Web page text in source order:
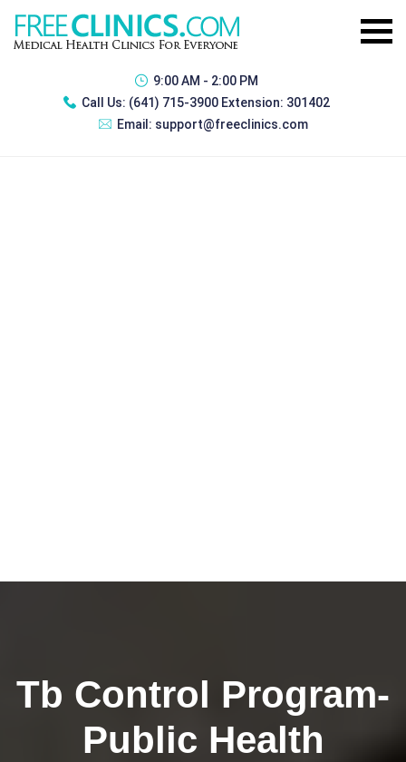
9:00 AM - 2:00 PM
Call Us: (641) 715-3900 Extension: 301402
Email: support@freeclinics.com
Tb Control Program-
Public Health